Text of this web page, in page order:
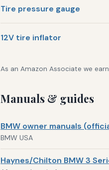
Tire pressure gauge
12V tire inflator
As an Amazon Associate we
Manuals & guides
BMW owner manuals
BMW USA
Haynes/Chilton BMW 3